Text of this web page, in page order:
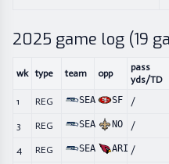
2025 game log (19
wk type team opp
pass
yds/TD
1
REG SEA SF /
3 REG SEA NO /
4 REG SEA ARI /